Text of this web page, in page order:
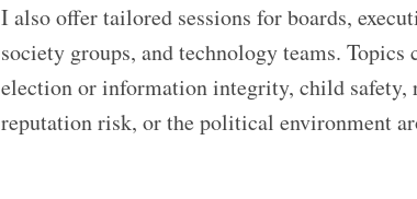
I also offer tailored sessions for boards,
society groups, and technology teams.
election or information integrity, child safety,
reputation risk, or the political environment